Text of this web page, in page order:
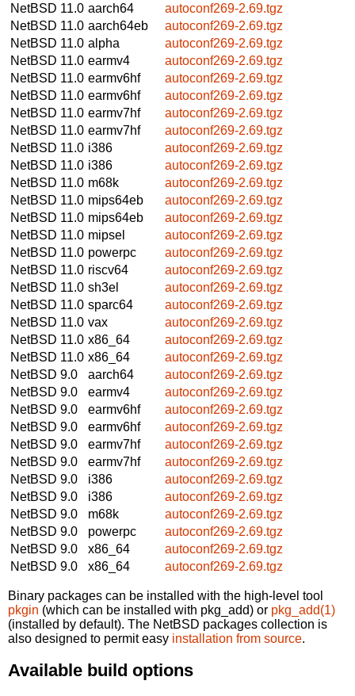
NetBSD 11.0 aarch64
autoconf269-2.69.tgz
NetBSD 11.0 aarch64eb
autoconf269-2.69.tgz
NetBSD 11.0 alpha
autoconf269-2.69.tgz
NetBSD 11.0 earmv4
autoconf269-2.69.tgz
NetBSD 11.0 earmv6hf
autoconf269-2.69.tgz
NetBSD 11.0 earmv6hf
autoconf269-2.69.tgz
NetBSD 11.0 earmv7hf
autoconf269-2.69.tgz
NetBSD 11.0 earmv7hf
autoconf269-2.69.tgz
NetBSD 11.0 i386
autoconf269-2.69.tgz
NetBSD 11.0 i386
autoconf269-2.69.tgz
NetBSD 11.0 m68k
autoconf269-2.69.tgz
NetBSD 11.0 mips64eb
autoconf269-2.69.tgz
NetBSD 11.0 mips64eb
autoconf269-2.69.tgz
NetBSD 11.0 mipsel
autoconf269-2.69.tgz
NetBSD 11.0 powerpc
autoconf269-2.69.tgz
NetBSD 11.0 riscv64
autoconf269-2.69.tgz
NetBSD 11.0 sh3el
autoconf269-2.69.tgz
NetBSD 11.0 sparc64
autoconf269-2.69.tgz
NetBSD 11.0 vax
autoconf269-2.69.tgz
NetBSD 11.0 x86_64
autoconf269-2.69.tgz
NetBSD 11.0 x86_64
autoconf269-2.69.tgz
NetBSD 9.0
aarch64
autoconf269-2.69.tgz
NetBSD 9.0
earmv4
autoconf269-2.69.tgz
NetBSD 9.0
earmv6hf
autoconf269-2.69.tgz
NetBSD 9.0
earmv6hf
autoconf269-2.69.tgz
NetBSD 9.0
earmv7hf
autoconf269-2.69.tgz
NetBSD 9.0
earmv7hf
autoconf269-2.69.tgz
NetBSD 9.0
i386
autoconf269-2.69.tgz
NetBSD 9.0
i386
autoconf269-2.69.tgz
NetBSD 9.0
m68k
autoconf269-2.69.tgz
NetBSD 9.0
powerpc
autoconf269-2.69.tgz
NetBSD 9.0
x86_64
autoconf269-2.69.tgz
NetBSD 9.0
x86_64 autoconf269-2.69.tgz
Binary packages can be installed with the high-level tool
pkgin (which can be installed with pkg_add) or pkg_add(1)
(installed by default). The NetBSD packages collection is
also designed to permit easy installation from source.
Available build options